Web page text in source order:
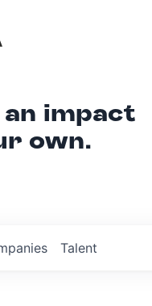
an impact
own.
Talent